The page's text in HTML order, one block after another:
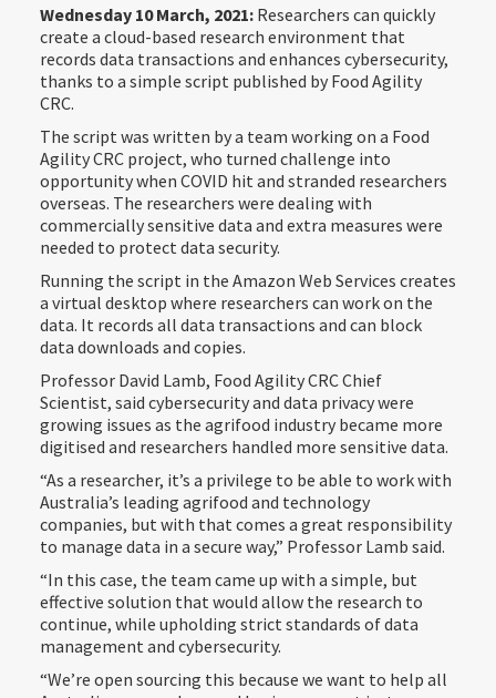
Wednesday 10 March, 2021: Researchers can quickly
create a cloud-based research environment that
records data transactions and enhances cybersecurity,
thanks to a simple script published by Food Agility
CRC.
The script was written by a team working on a Food
Agility CRC project, who turned challenge into
opportunity when COVID hit and stranded researchers
overseas. The researchers were dealing with
commercially sensitive data and extra measures were
needed to protect data security.
Running the script in the Amazon Web Services creates
a virtual desktop where researchers can work on the
data. It records all data transactions and can block
data downloads and copies.
Professor David Lamb, Food Agility CRC Chief
Scientist, said cybersecurity and data privacy were
growing issues as the agrifood industry became more
digitised and researchers handled more sensitive data.
“As a researcher, it’s a privilege to be able to work with
Australia’s leading agrifood and technology
companies, but with that comes a great responsibility
to manage data in a secure way,” Professor Lamb said.
“In this case, the team came up with a simple, but
effective solution that would allow the research to
continue, while upholding strict standards of data
management and cybersecurity.
“We’re open sourcing this because we want to help all